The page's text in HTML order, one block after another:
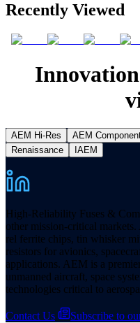
Recently Viewed
AEM Hi-Res AEM
Renaissance
IAEM
High-Reliability Fuses &
other mission-critical
rel ferrite chips, tin whisker
resistors for avionics,
applications. AEM is a
unmanned aircraft, space
technologies critical to
Contact Us
Subscribe to